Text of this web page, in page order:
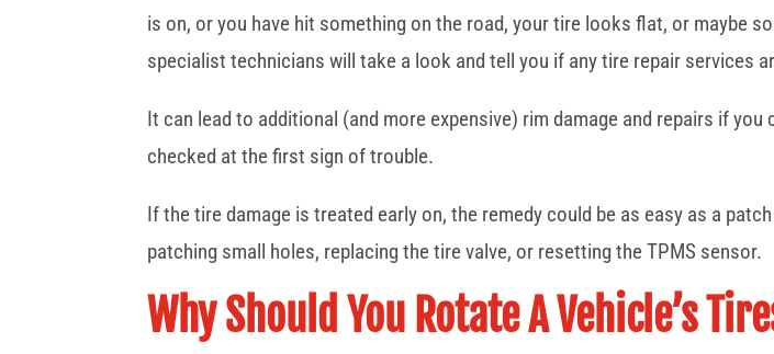
is on, or you have hit something on the road, your tire looks flat, or maybe
specialist technicians will take a look and tell you if any tire repair services
It can lead to additional (and more expensive) rim damage and repairs if
checked at the first sign of trouble.
If the tire damage is treated early on, the remedy could be as easy as a
patching small holes, replacing the tire valve, or resetting the TPMS sensor.
Why Should You Rotate A Vehicle’s